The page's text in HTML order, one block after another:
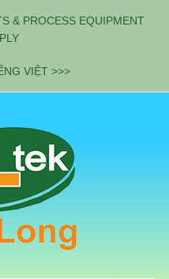
& PROCESS EQUIPMENT
VIỆT >>>